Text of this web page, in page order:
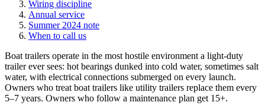
Wiring discipline
Annual service
Summer 2024 note
When to call us
Boat trailers operate in the most hostile environment a light-duty
trailer ever sees: hot bearings dunked into cold water, sometimes salt
water, with electrical connections submerged on every launch.
Owners who treat boat trailers like utility trailers replace them every
5–7 years. Owners who follow a maintenance plan get 15+.